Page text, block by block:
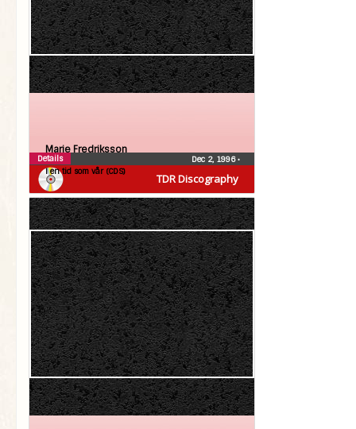
TDR Discography
Marie Fredriksson
I en tid som vår (CDS)
Dec 2, 1996•
Details